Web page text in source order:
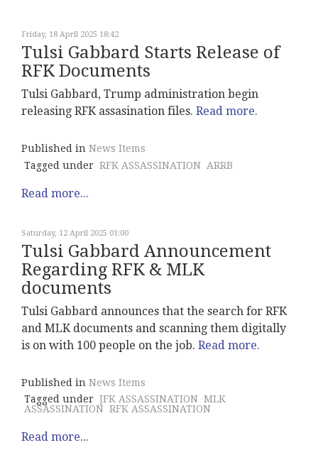
Friday, 18 April 2025 18:42
Tulsi Gabbard Starts Release of
RFK Documents
Tulsi Gabbard, Trump administration begin
releasing RFK assasination files. Read more.
Published in News Items
Tagged under RFK ASSASSINATION ARRB
Read more...
Saturday, 12 April 2025 01:00
Tulsi Gabbard Announcement
Regarding RFK & MLK
documents
Tulsi Gabbard announces that the search for RFK
and MLK documents and scanning them digitally
is on with 100 people on the job. Read more.
Published in News Items
Tagged under JFK ASSASSINATION MLK
ASSASSINATION RFK ASSASSINATION
Read more...